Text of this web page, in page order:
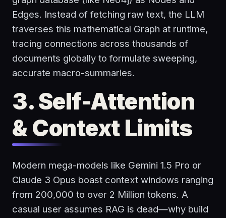
Edges. Instead of fetching raw text, the LLM
traverses this mathematical Graph at runtime,
tracing connections across thousands of
documents globally to formulate sweeping,
accurate macro-summaries.
3. Self-Attention
& Context Limits
Modern mega-models like Gemini 1.5 Pro or
Claude 3 Opus boast context windows ranging
from 200,000 to over 2 Million tokens. A
casual user assumes RAG is dead—why build